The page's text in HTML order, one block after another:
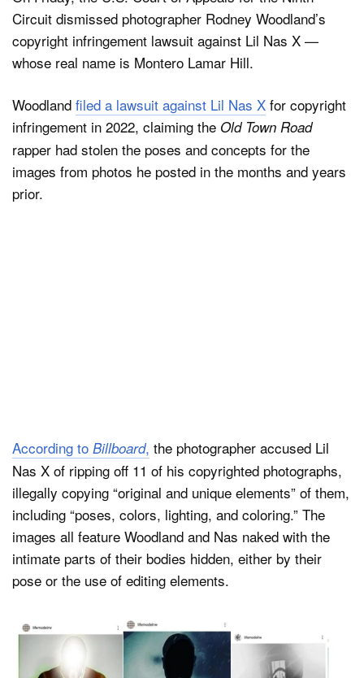
Circuit dismissed photographer Rodney Woodland’s
copyright infringement lawsuit against Lil Nas X —
whose real name is Montero Lamar Hill.
Woodland filed a lawsuit against Lil Nas X for copyright
infringement in 2022, claiming the Old Town Road
rapper had stolen the poses and concepts for the
images from photos he posted in the months and years
prior.
According to Billboard, the photographer accused Lil
Nas X of ripping off 11 of his copyrighted photographs,
illegally copying “original and unique elements” of them,
including “poses, colors, lighting, and coloring.” The
images all feature Woodland and Nas naked with the
intimate parts of their bodies hidden, either by their
pose or the use of editing elements.